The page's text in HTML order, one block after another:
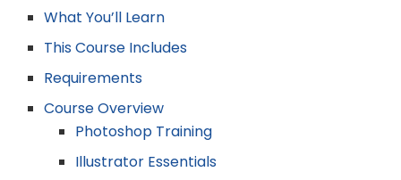
What You’ll Learn
This Course Includes
Requirements
Course Overview
Photoshop Training
Illustrator Essentials